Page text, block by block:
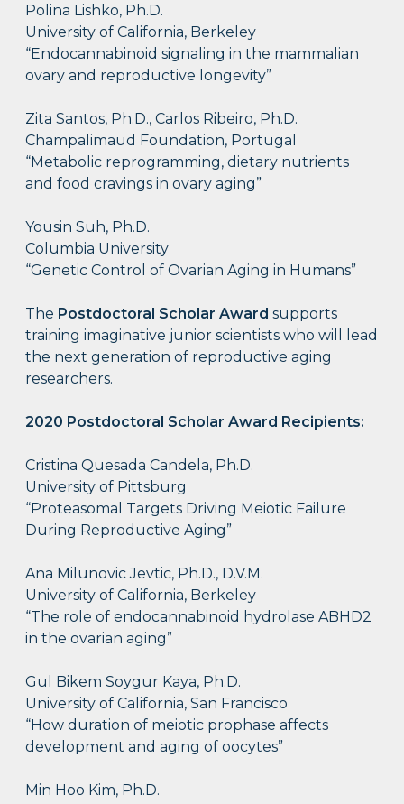
Polina Lishko, Ph.D.
University of California, Berkeley
“Endocannabinoid signaling in the mammalian
ovary and reproductive longevity”
Zita Santos, Ph.D., Carlos Ribeiro, Ph.D.
Champalimaud Foundation, Portugal
“Metabolic reprogramming, dietary nutrients
and food cravings in ovary aging”
Yousin Suh, Ph.D.
Columbia University
“Genetic Control of Ovarian Aging in Humans”
The Postdoctoral Scholar Award supports
training imaginative junior scientists who will lead
the next generation of reproductive aging
researchers.
2020 Postdoctoral Scholar Award Recipients:
Cristina Quesada Candela, Ph.D.
University of Pittsburg​
“Proteasomal Targets Driving Meiotic Failure
During Reproductive Aging”
Ana Milunovic Jevtic, Ph.D., D.V.M.
University of California, Berkeley
“The role of endocannabinoid hydrolase ABHD2
in the ovarian aging”
Gul Bikem Soygur Kaya, Ph.D.
University of California, San Francisco
“How duration of meiotic prophase affects
development and aging of oocytes”
Min Hoo Kim, Ph.D.